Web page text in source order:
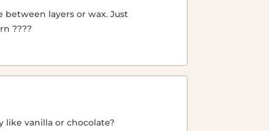
layers or wax. Just
????
vanilla or chocolate?